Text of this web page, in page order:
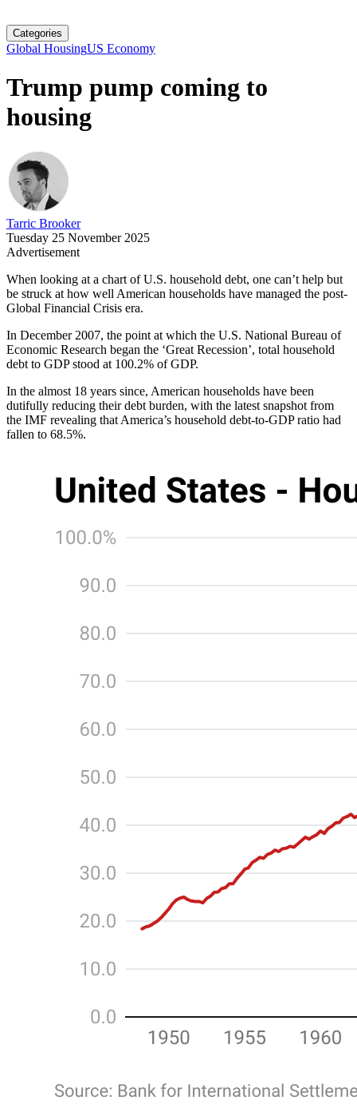
Categories
Global HousingUS Economy
Trump pump coming to
housing
Tarric Brooker
Tuesday 25 November 2025
Advertisement
When looking at a chart of U.S. household debt, one can’t help but
be struck at how well American households have managed the post-
Global Financial Crisis era.
In December 2007, the point at which the U.S. National Bureau of
Economic Research began the ‘Great Recession’, total household
debt to GDP stood at 100.2% of GDP.
In the almost 18 years since, American households have been
dutifully reducing their debt burden, with the latest snapshot from
the IMF revealing that America’s household debt-to-GDP ratio had
fallen to 68.5%.